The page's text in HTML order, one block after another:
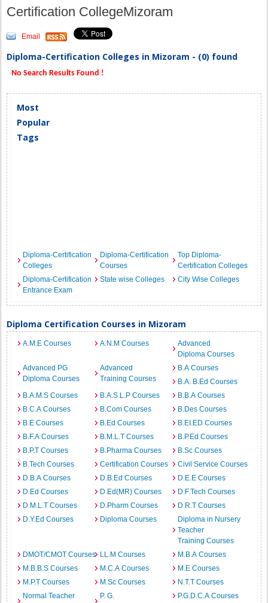
Certification CollegeMizoram
Email
Diploma-Certification Colleges in Mizoram - (0) found
No Search Results Found !
Most
Popular
Tags
Diploma-Certification
Colleges
Diploma-Certification
Courses
Top Diploma-
Certification Colleges
Diploma-Certification
Entrance Exam
State wise Colleges City Wise Colleges
Diploma Certification Courses in Mizoram
A.M.E Courses A.N.M Courses
Advanced
Diploma Courses
Advanced PG
Diploma Courses
Advanced
Training Courses
B.A Courses
B.A. B.Ed Courses
B.A.M.S Courses
B.A.S.L.P Courses
B.B.A Courses
B.C.A Courses
B.Com Courses
B.Des Courses
B.E Courses
B.Ed Courses
B.EI.ED Courses
B.F.A Courses
B.M.L.T Courses
B.P.Ed Courses
B.P.T Courses
B.Pharma Courses
B.Sc Courses
B.Tech Courses
Certification Courses
Civil Service Courses
D.B.A Courses
D.B.Ed Courses
D.E.E Courses
D.Ed Courses
D.Ed(MR) Courses
D.F.Tech Courses
D.M.L.T Courses
D.Pharm Courses
D.R.T Courses
D.Y.Ed Courses
Diploma Courses
Diploma in Nursery
Teacher
Training Courses
DMOT/CMOT Courses
LL.M Courses
M.B.A Courses
M.B.B.S Courses
M.C.A Courses
M.E Courses
M.P.T Courses
M.Sc Courses
N.T.T Courses
Normal Teacher
P. G.
P.G.D.C.A Courses